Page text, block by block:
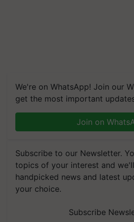
We're on WhatsApp! Join our
get the most important
Join on
Subscribe to our Newsletter.
topics of your interest and
handpicked news and latest
your choice.
Subscribe